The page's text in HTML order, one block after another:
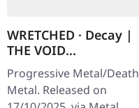
WRETCHED · Decay |
THE VOID
SILVER/BLACK LP
Progressive Metal/Death
Metal. Released on